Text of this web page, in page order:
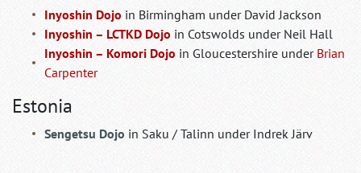
Inyoshin Dojo in Birmingham under David Jackson
Inyoshin – LCTKD Dojo in Cotswolds under Neil Hall
Inyoshin – Komori Dojo in Gloucestershire under Brian
Carpenter
Estonia
Sengetsu Dojo in Saku / Talinn under Indrek Järv